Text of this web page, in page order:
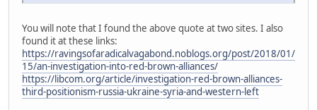
You will note that I found the above quote at two sites. I also
found it at these links:
https://ravingsofaradicalvagabond.noblogs.org/post/2018/01/
15/an-investigation-into-red-brown-alliances/
https://libcom.org/article/investigation-red-brown-alliances-
third-positionism-russia-ukraine-syria-and-western-left